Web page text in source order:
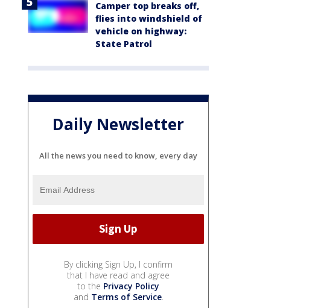
Camper top breaks off,
flies into windshield of
vehicle on highway:
State Patrol
Daily Newsletter
All the news you need to know, every day
By clicking Sign Up, I confirm
that I have read and agree
to the Privacy Policy
and Terms of Service.